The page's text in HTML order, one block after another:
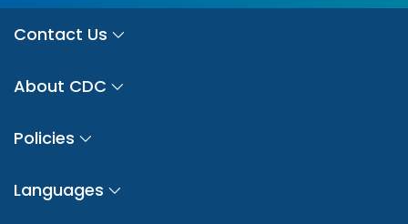
Contact Us
About CDC
Policies
Languages